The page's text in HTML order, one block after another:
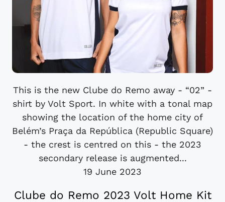
This is the new Clube do Remo away - “02” -
shirt by Volt Sport. In white with a tonal map
showing the location of the home city of
Belém’s Praça da República (Republic Square)
- the crest is centred on this - the 2023
secondary release is augmented...
19 June 2023
Clube do Remo 2023 Volt Home Kit